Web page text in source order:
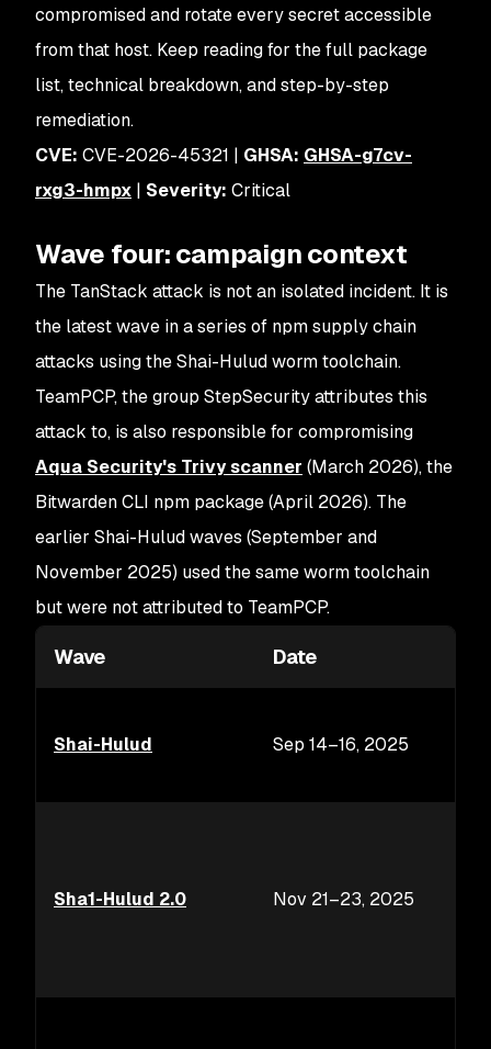
compromised and rotate every secret accessible
from that host. Keep reading for the full package
list, technical breakdown, and step-by-step
remediation.
CVE: CVE-2026-45321 | GHSA: GHSA-g7cv-
rxg3-hmpx | Severity: Critical
Wave four: campaign context
The TanStack attack is not an isolated incident. It is
the latest wave in a series of npm supply chain
attacks using the Shai-Hulud worm toolchain.
TeamPCP, the group StepSecurity attributes this
attack to, is also responsible for compromising
Aqua Security's Trivy scanner (March 2026), the
Bitwarden CLI npm package (April 2026). The
earlier Shai-Hulud waves (September and
November 2025) used the same worm toolchain
but were not attributed to TeamPCP.
Wave Date
Shai-Hulud Sep 14–16, 2025
Sha1-Hulud 2.0 Nov 21–23, 2025